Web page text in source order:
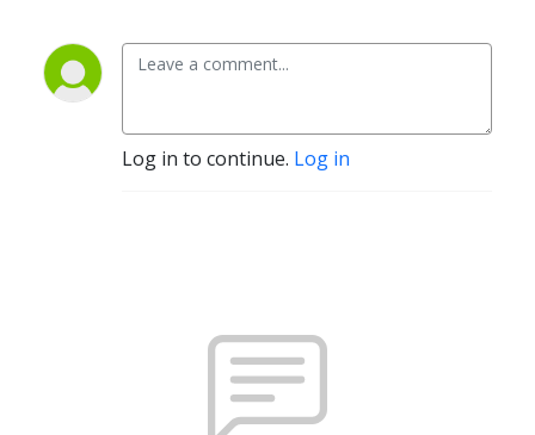
Log in to continue. Log in